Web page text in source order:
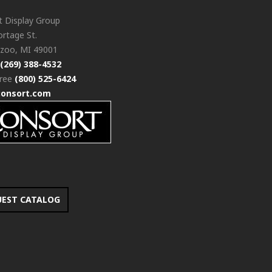
Display Group
St.
MI 49001
(269) 388-4532
(800) 525-6424
CATALOG